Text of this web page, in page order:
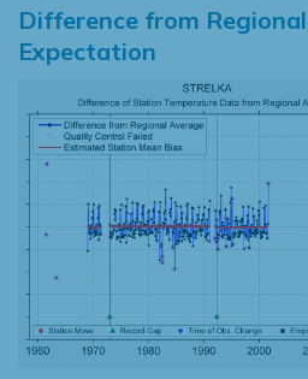
Difference from Regional
Expectation